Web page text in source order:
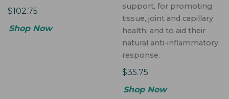
$102.75
Shop Now
support, for promoting
tissue, joint and capillary
health, and to aid their
natural anti-inflammatory
response.
$35.75
Shop Now